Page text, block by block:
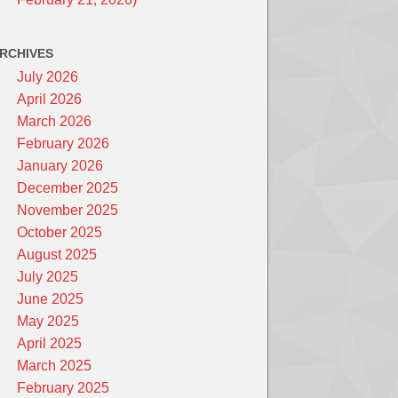
July 2026
April 2026
March 2026
February 2026
January 2026
December 2025
November 2025
October 2025
August 2025
July 2025
June 2025
May 2025
April 2025
March 2025
February 2025